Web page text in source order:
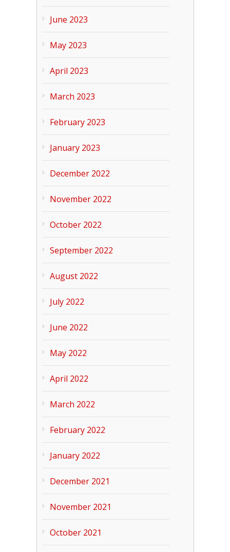
June 2023
May 2023
April 2023
March 2023
February 2023
January 2023
December 2022
November 2022
October 2022
September 2022
August 2022
July 2022
June 2022
May 2022
April 2022
March 2022
February 2022
January 2022
December 2021
November 2021
October 2021